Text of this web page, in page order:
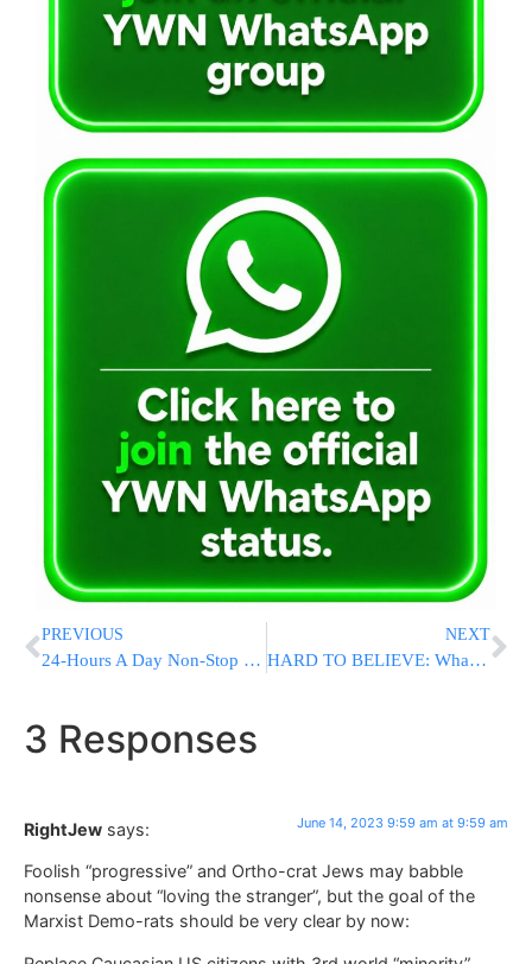
PREVIOUS
24-Hours A Day Non-Stop Learning In Yerushalayim
NEXT
HARD TO BELIEVE: What Happens If Joe Biden Dies? Dems Say They’re Fine With Kamala Harris As President
3 Responses
RightJew says: June 14, 2023 9:59 am at 9:59 am
Foolish “progressive” and Ortho-crat Jews may babble
nonsense about “loving the stranger”, but the goal of the
Marxist Demo-rats should be very clear by now: